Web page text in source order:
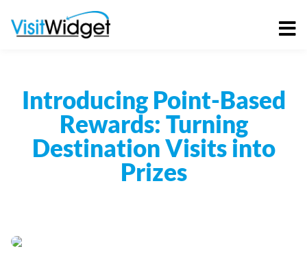
content
Introducing Point-Based
Rewards: Turning
Destination Visits into
Prizes